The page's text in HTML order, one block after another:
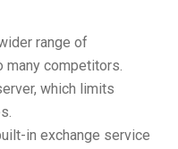
range of
many competitors.
which limits
in exchange service